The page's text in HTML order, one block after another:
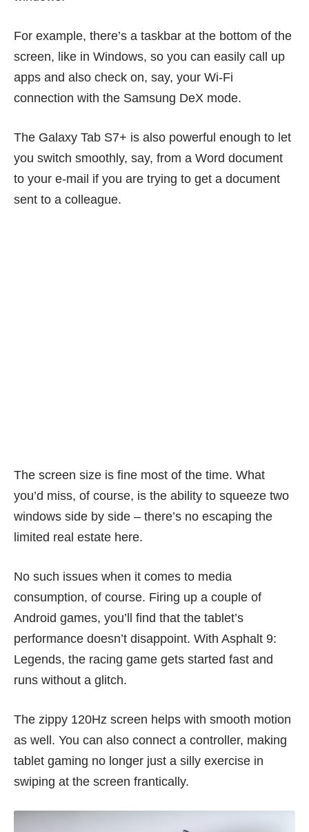
For example, there’s a taskbar at the bottom of the
screen, like in Windows, so you can easily call up
apps and also check on, say, your Wi-Fi
connection with the Samsung DeX mode.
The Galaxy Tab S7+ is also powerful enough to let
you switch smoothly, say, from a Word document
to your e-mail if you are trying to get a document
sent to a colleague.
The screen size is fine most of the time. What
you’d miss, of course, is the ability to squeeze two
windows side by side – there’s no escaping the
limited real estate here.
No such issues when it comes to media
consumption, of course. Firing up a couple of
Android games, you’ll find that the tablet’s
performance doesn’t disappoint. With Asphalt 9:
Legends, the racing game gets started fast and
runs without a glitch.
The zippy 120Hz screen helps with smooth motion
as well. You can also connect a controller, making
tablet gaming no longer just a silly exercise in
swiping at the screen frantically.